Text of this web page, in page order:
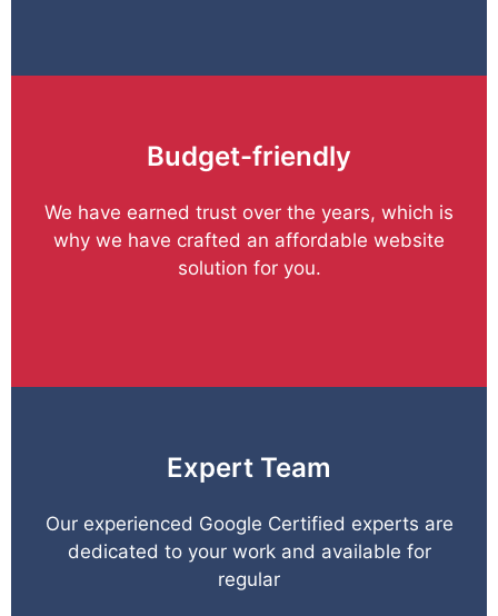
Budget-friendly
We have earned trust over the years, which is
why we have crafted an affordable website
solution for you.
Expert Team
Our experienced Google Certified experts are
dedicated to your work and available for
regular